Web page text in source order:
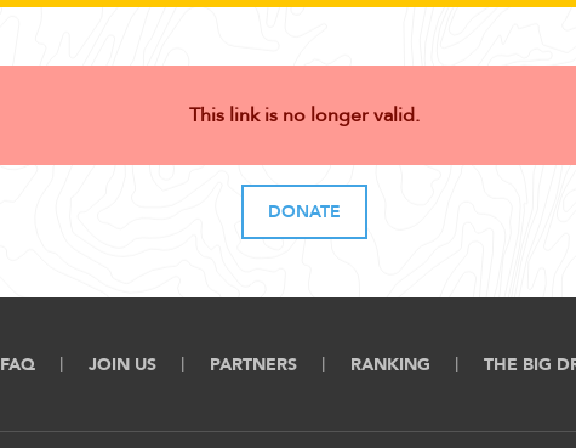
This link is no longer valid.
DONATE
FAQ JOIN US PARTNERS RANKING THE BIG